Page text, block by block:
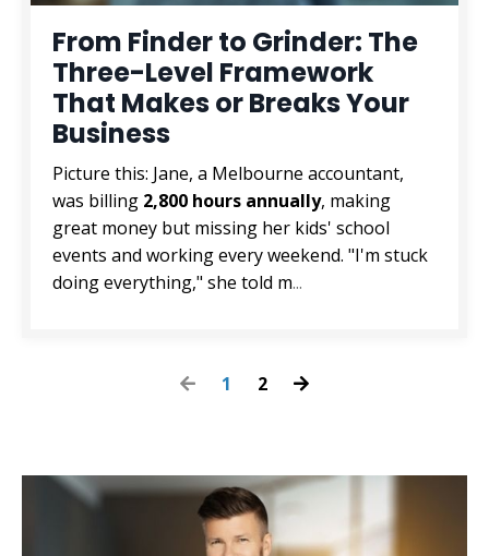
From Finder to Grinder: The
Three-Level Framework
That Makes or Breaks Your
Business
Picture this: Jane, a Melbourne accountant,
was billing 2,800 hours annually, making
great money but missing her kids' school
events and working every weekend. "I'm stuck
doing everything," she told m...
1 2